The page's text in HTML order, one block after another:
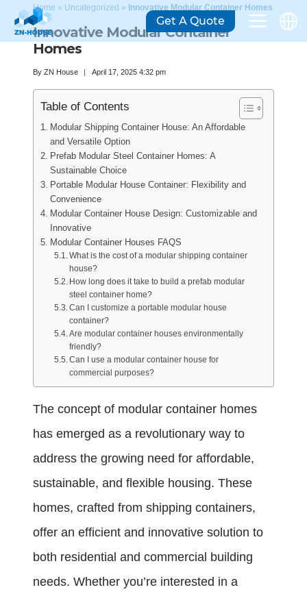
Home » Uncategorized » Innovative Modular Container Homes
Innovative Modular Container
Homes
By ZN House April 17, 2025 4:32 pm
Table of Contents
Modular Shipping Container House: An Affordable
and Versatile Option
Prefab Modular Steel Container Homes: A
Sustainable Choice
Portable Modular House Container: Flexibility and
Convenience
Modular Container House Design: Customizable and
Innovative
Modular Container Houses FAQS
What is the cost of a modular shipping container
house?
How long does it take to build a prefab modular
steel container home?
Can I customize a portable modular house
container?
Are modular container houses environmentally
friendly?
Can I use a modular container house for
commercial purposes?
The concept of modular container homes
has emerged as a revolutionary way to
address the growing need for affordable,
sustainable, and flexible housing. These
homes, crafted from shipping containers,
offer an efficient and innovative solution to
both residential and commercial building
needs. Whether you’re interested in a
Get A Quote